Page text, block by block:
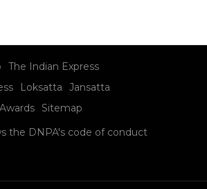
The Indian Express
Loksatta
Jansatta
Sitemap
the DNPA's code of conduct